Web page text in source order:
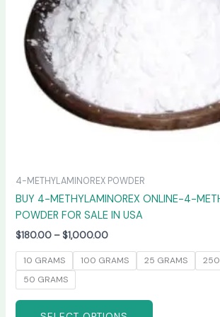
4-METHYLAMINOREX POWDER
BUY 4-METHYLAMINOREX ONLINE-4-
POWDER FOR SALE IN USA
$180.00 – $1,000.00
10 GRAMS 100 GRAMS 25 GRAMS
250
50 GRAMS